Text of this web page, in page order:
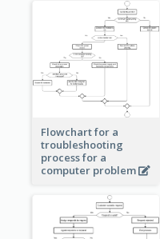
Flowchart for a
troubleshooting
process for a
computer problem